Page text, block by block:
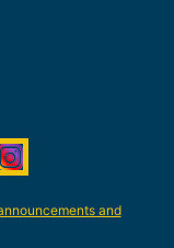
and